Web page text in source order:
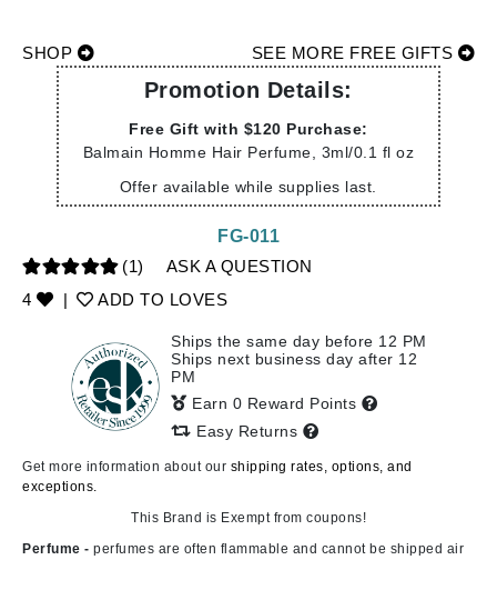
SHOP SEE MORE FREE GIFTS
Promotion Details:
Free Gift with $120 Purchase:
Balmain Homme Hair Perfume, 3ml/0.1 fl oz
Offer available while supplies last.
(1)
ASK A QUESTION
4
| ADD TO LOVES
FG-011
Ships the same day before 12 PM
Ships next business day after 12
PM
Earn 0 Reward Points
Easy Returns
Get more information about our shipping rates, options, and
exceptions.
This Brand is Exempt from coupons!
Perfume - perfumes are often flammable and cannot be shipped air